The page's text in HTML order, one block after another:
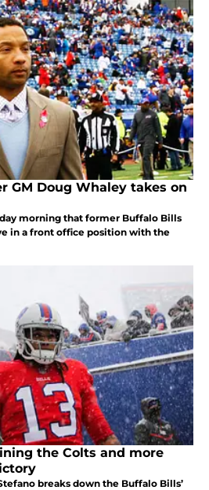
GM Doug Whaley takes on
morning that former Buffalo Bills
in a front office position with the
the Colts and more
breaks down the Buffalo Bills’